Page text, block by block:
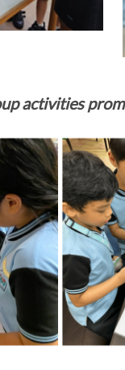
activities